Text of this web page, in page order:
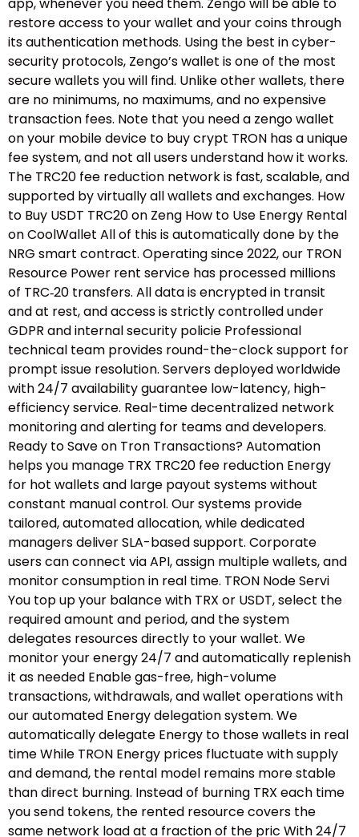
restore access to your wallet and your coins through
its authentication methods. Using the best in cyber-
security protocols, Zengo’s wallet is one of the most
secure wallets you will find. Unlike other wallets, there
are no minimums, no maximums, and no expensive
transaction fees. Note that you need a zengo wallet
on your mobile device to buy crypt TRON has a unique
fee system, and not all users understand how it works.
The TRC20 fee reduction network is fast, scalable, and
supported by virtually all wallets and exchanges. How
to Buy USDT TRC20 on Zeng How to Use Energy Rental
on CoolWallet All of this is automatically done by the
NRG smart contract. Operating since 2022, our TRON
Resource Power rent service has processed millions
of TRC‑20 transfers. All data is encrypted in transit
and at rest, and access is strictly controlled under
GDPR and internal security policie Professional
technical team provides round-the-clock support for
prompt issue resolution. Servers deployed worldwide
with 24/7 availability guarantee low-latency, high-
efficiency service. Real-time decentralized network
monitoring and alerting for teams and developers.
Ready to Save on Tron Transactions? Automation
helps you manage TRX TRC20 fee reduction Energy
for hot wallets and large payout systems without
constant manual control. Our systems provide
tailored, automated allocation, while dedicated
managers deliver SLA-based support. Corporate
users can connect via API, assign multiple wallets, and
monitor consumption in real time. TRON Node Servi
You top up your balance with TRX or USDT, select the
required amount and period, and the system
delegates resources directly to your wallet. We
monitor your energy 24/7 and automatically replenish
it as needed Enable gas-free, high-volume
transactions, withdrawals, and wallet operations with
our automated Energy delegation system. We
automatically delegate Energy to those wallets in real
time While TRON Energy prices fluctuate with supply
and demand, the rental model remains more stable
than direct burning. Instead of burning TRX each time
you send tokens, the rented resource covers the
same network load at a fraction of the pric With 24/7